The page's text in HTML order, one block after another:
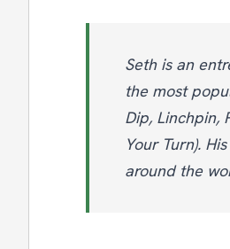
Seth is an
the most
Dip, Linchpin,
Your Turn).
around the